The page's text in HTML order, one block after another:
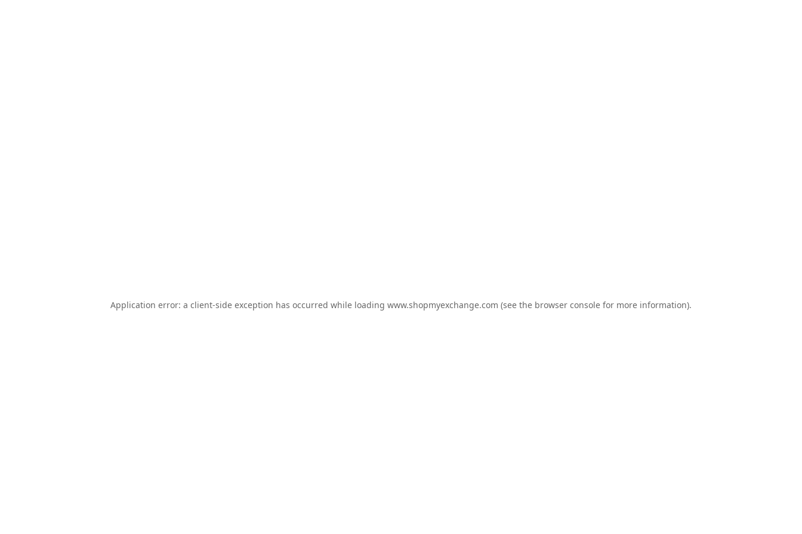
Application error: a client-side exception has occurred while loading www.shopmyexchange.com (see the browser console for more information).